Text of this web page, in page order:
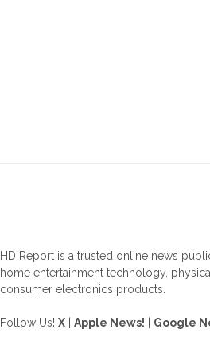
HD Report is a trusted online news
home entertainment technology,
consumer electronics products.
Follow Us! X Apple News! Google